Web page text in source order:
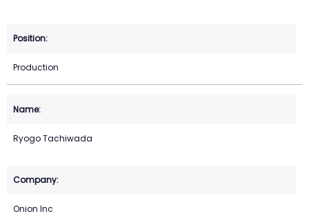
Production
Ryogo Tachiwada
Onion Inc